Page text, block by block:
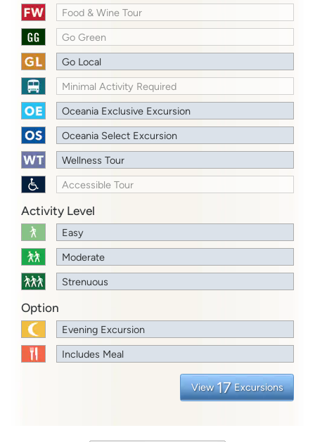
Food & Wine Tour
Go Green
Go Local
Minimal Activity Required
Oceania Exclusive Excursion
Oceania Select Excursion
Wellness Tour
Accessible Tour
Activity Level
Easy
Moderate
Strenuous
Option
Evening Excursion
Includes Meal
View 17 Excursions